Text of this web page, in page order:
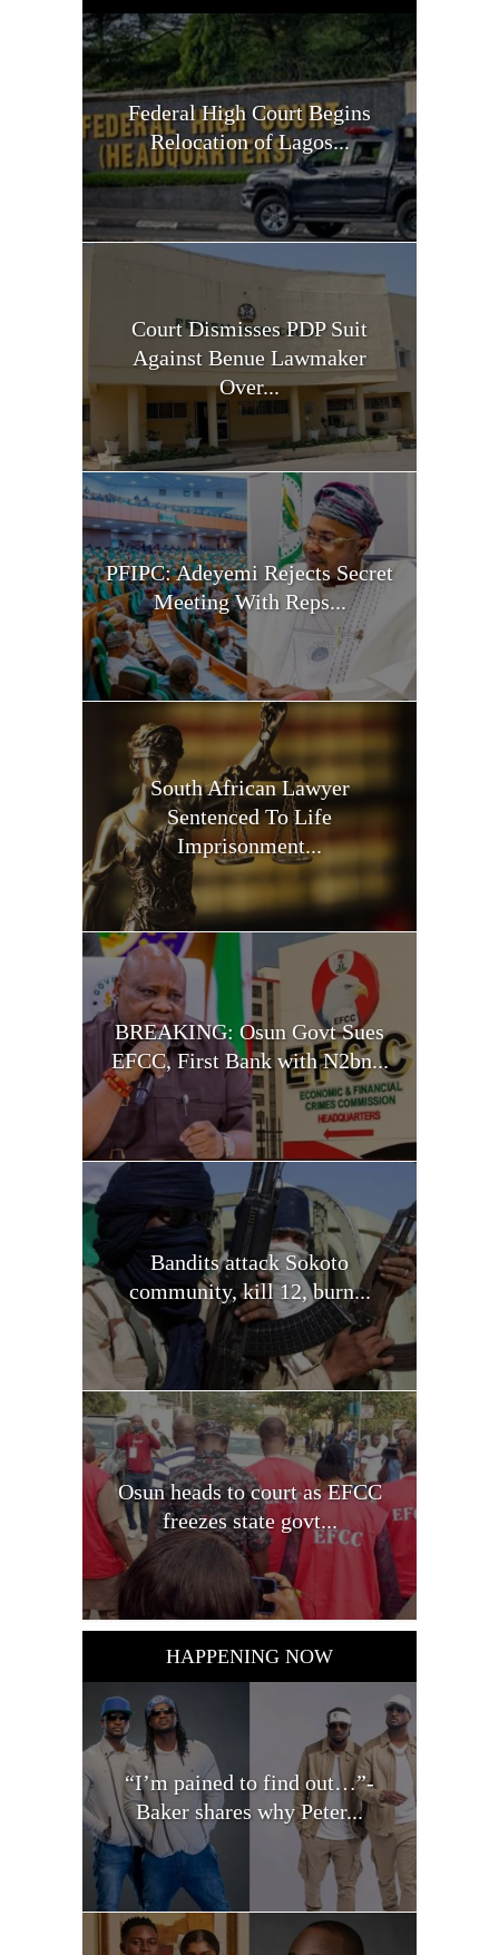
Federal High Court Begins
Relocation of Lagos...
Court Dismisses PDP Suit
Against Benue Lawmaker
Over...
PFIPC: Adeyemi Rejects Secret
Meeting With Reps...
South African Lawyer
Sentenced To Life
Imprisonment...
BREAKING: Osun Govt Sues
EFCC, First Bank with N2bn...
Bandits attack Sokoto
community, kill 12, burn...
Osun heads to court as EFCC
freezes state govt...
HAPPENING NOW
“I’m pained to find out…”-
Baker shares why Peter...